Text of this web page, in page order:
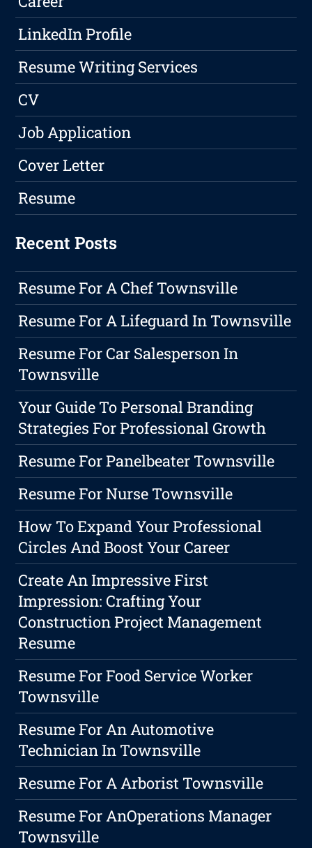
LinkedIn Profile
Resume Writing Services
CV
Job Application
Cover Letter
Resume
Recent Posts
Resume For A Chef Townsville
Resume For A Lifeguard In Townsville
Resume For Car Salesperson In
Townsville
Your Guide To Personal Branding
Strategies For Professional Growth
Resume For Panelbeater Townsville
Resume For Nurse Townsville
How To Expand Your Professional
Circles And Boost Your Career
Create An Impressive First
Impression: Crafting Your
Construction Project Management
Resume
Resume For Food Service Worker
Townsville
Resume For An Automotive
Technician In Townsville
Resume For A Arborist Townsville
Resume For AnOperations Manager
Townsville